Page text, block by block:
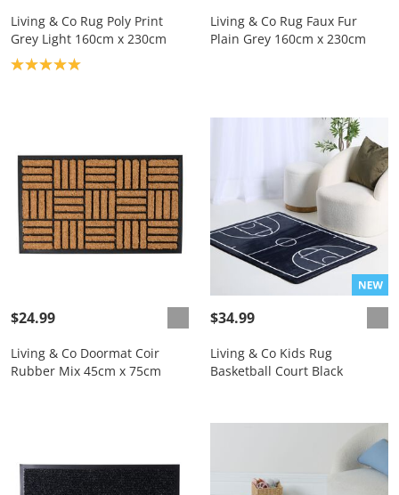
Living & Co Rug Poly Print
Grey Light 160cm x 230cm
Product rating: 5.0
Living & Co Rug Faux Fur
Plain Grey 160cm x 230cm
$24.99
Living & Co Doormat Coir
Rubber Mix 45cm x 75cm
$34.99
Living & Co Kids Rug
Basketball Court Black